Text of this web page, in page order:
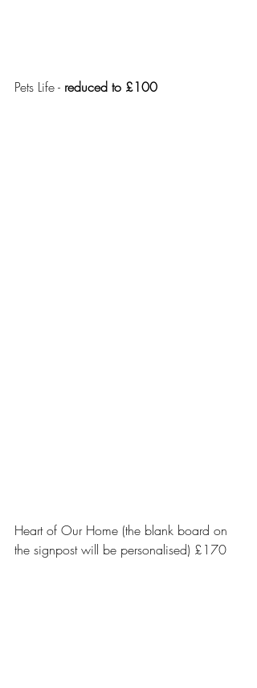
Pets Life - reduced to £100
Heart of Our Home (the blank board on
the signpost will be personalised) £170